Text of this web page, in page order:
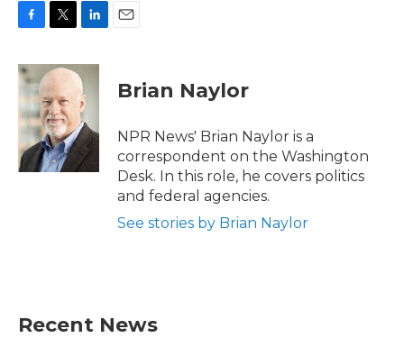
c
e
b
o
o
k
i
t
t
e
r
n
k
e
d
I
n
Brian Naylor
NPR News' Brian Naylor is a
correspondent on the Washington
Desk. In this role, he covers politics
and federal agencies.
See stories by Brian Naylor
Recent News